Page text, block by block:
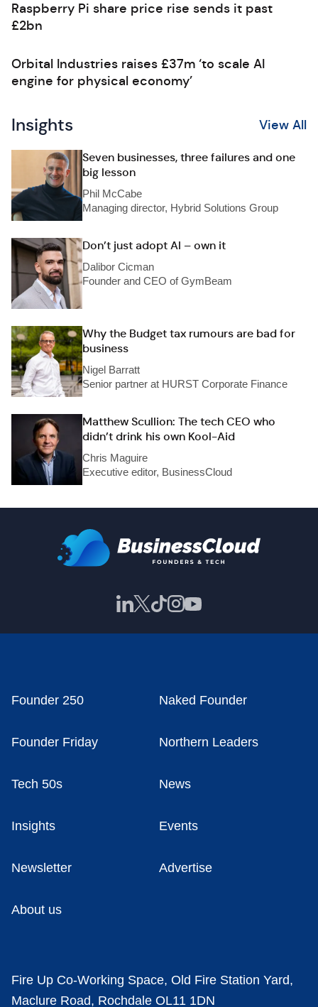
Raspberry Pi share price rise sends it past
£2bn
Orbital Industries raises £37m ‘to scale AI
engine for physical economy’
Insights View All
Seven businesses, three failures and one
big lesson
Phil McCabe
Managing director, Hybrid Solutions Group
Don’t just adopt AI – own it
Dalibor Cicman
Founder and CEO of GymBeam
Why the Budget tax rumours are bad for
business
Nigel Barratt
Senior partner at HURST Corporate Finance
Matthew Scullion: The tech CEO who
didn’t drink his own Kool-Aid
Chris Maguire
Executive editor, BusinessCloud
Founder 250 Naked Founder
Founder Friday Northern Leaders
Tech 50s News
Insights Events
Newsletter Advertise
About us
Fire Up Co-Working Space, Old Fire Station Yard,
Maclure Road, Rochdale OL11 1DN